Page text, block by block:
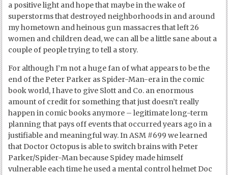
a positive light and hope that maybe in the wake of
superstorms that destroyed neighborhoods in and around
my hometown and heinous gun massacres that left 26
women and children dead, we can all be a little sane about a
couple of people trying to tell a story.
For although I’m not a huge fan of what appears to be the
end of the Peter Parker as Spider-Man-era in the comic
book world, I have to give Slott and Co. an enormous
amount of credit for something that just doesn’t really
happen in comic books anymore – legitimate long-term
planning that pays off events that occurred years ago in a
justifiable and meaningful way. In ASM #699 we learned
that Doctor Octopus is able to switch brains with Peter
Parker/Spider-Man because Spidey made himself
vulnerable each time he used a mental control helmet Doc